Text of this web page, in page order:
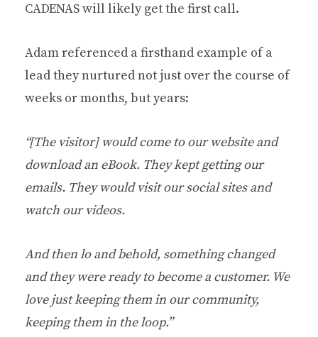
CADENAS will likely get the first call.
Adam referenced a firsthand example of a
lead they nurtured not just over the course of
weeks or months, but years:
“[The visitor] would come to our website and
download an eBook. They kept getting our
emails. They would visit our social sites and
watch our videos.
And then lo and behold, something changed
and they were ready to become a customer. We
love just keeping them in our community,
keeping them in the loop.”